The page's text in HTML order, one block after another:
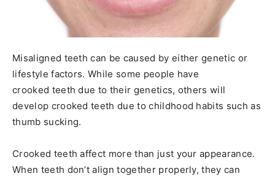
Misaligned teeth can be caused by either genetic or
lifestyle factors. While some people have
crooked teeth due to their genetics, others will
develop crooked teeth due to childhood habits such as
thumb sucking.
Crooked teeth affect more than just your appearance.
When teeth don’t align together properly, they can